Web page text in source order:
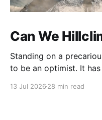
Can We
Standing on a precarious ridge I have
to be an optimist. It
13 Jul 2026 28 min read